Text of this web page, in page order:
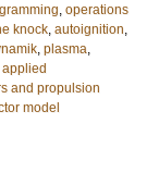
, operations
knock, autoignition,
, plasma,
applied
and propulsion
model